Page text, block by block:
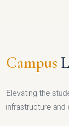
Campus
Elevating the
infrastructure